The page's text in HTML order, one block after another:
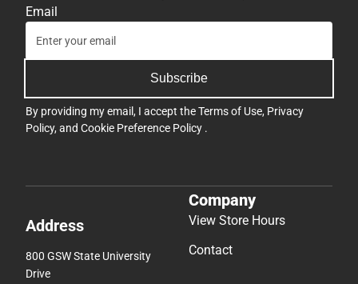
Email
Subscribe
By providing my email, I accept theTerms of Use, Privacy
Policy, and Cookie Preference Policy .
Address
800 GSW State University
Drive
Company
View Store Hours
Contact